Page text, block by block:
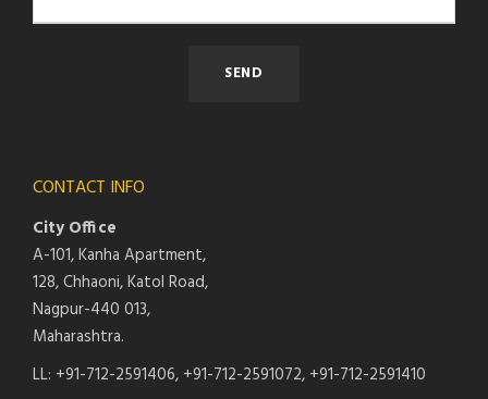
CONTACT INFO
City Office
A-101, Kanha Apartment,
128, Chhaoni, Katol Road,
Nagpur-440 013,
Maharashtra.
LL: +91-712-2591406, +91-712-2591072, +91-712-2591410